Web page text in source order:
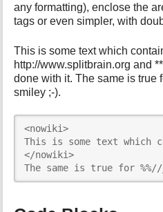
any formatting), enclose the
tags or even simpler, with
This is some text which
http://www.splitbrain.org and
done with it. The same is true
smiley ;-).
<nowiki>
This is some text
</nowiki>
The same is true for